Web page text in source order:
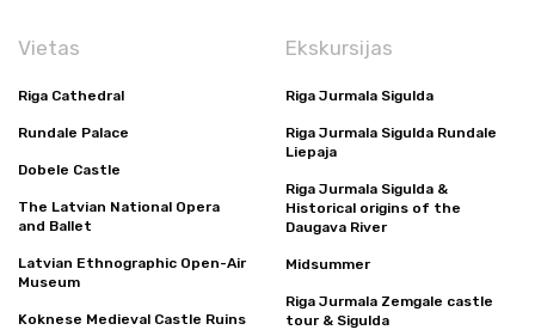
Vietas
Riga Cathedral
Rundale Palace
Dobele Castle
The Latvian National Opera
and Ballet
Latvian Ethnographic Open-Air
Museum
Koknese Medieval Castle Ruins
Ekskursijas
Riga Jurmala Sigulda
Riga Jurmala Sigulda Rundale
Liepaja
Riga Jurmala Sigulda &
Historical origins of the
Daugava River
Midsummer
Riga Jurmala Zemgale castle
tour & Sigulda